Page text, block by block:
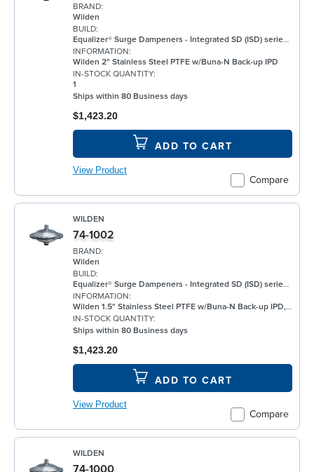
BRAND:
Wilden
BUILD:
Equalizer® Surge Dampeners - Integrated SD (ISD) series metal compliment Wilden's® standard bolted air-operated double-diaphragm (AODD) pumps to deliver maximum process fluid containment. They are engineered to reduce fluid pressure and flow fluctuations that are inherent in AODD pumps, providing a smoother discharge flow. This allows the ISD Series to be an ideal solution for a wide range of applications, including, but not limited to, oil and gas, paints and coatings, and chemical. ISD Equalizers are also ATEX compliant Minimizes vibration Controls pipe hammer Enhances downstream instrumentation Increases pump efficiency Extends pump life and reduces noise Meets ATEX II 2 GD X requirements
INFORMATION:
Wilden 2" Stainless Steel PTFE w/Buna-N Back-up IPD
IN-STOCK QUANTITY:
1
Ships within 80 Business days
Compare
$1,423.20
ADD TO CART
View Product
WILDEN
74-1002
BRAND:
Wilden
BUILD:
Equalizer® Surge Dampeners - Integrated SD (ISD) series metal compliment Wilden's® standard bolted air-operated double-diaphragm (AODD) pumps to deliver maximum process fluid containment. They are engineered to reduce fluid pressure and flow fluctuations that are inherent in AODD pumps, providing a smoother discharge flow. This allows the ISD Series to be an ideal solution for a wide range of applications, including, but not limited to, oil and gas, paints and coatings, and chemical. ISD Equalizers are also ATEX compliant Minimizes vibration Controls pipe hammer Enhances downstream instrumentation Increases pump efficiency Extends pump life and reduces noise Meets ATEX II 2 GD X requirements
INFORMATION:
Wilden 1.5" Stainless Steel PTFE w/Buna-N Back-up IPD, BSPT
IN-STOCK QUANTITY:
Ships within 80 Business days
Compare
$1,423.20
ADD TO CART
View Product
WILDEN
74-1000